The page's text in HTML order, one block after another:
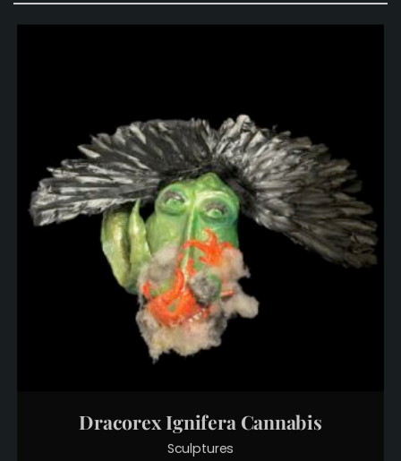
Dracorex Ignifera Cannabis
Sculptures